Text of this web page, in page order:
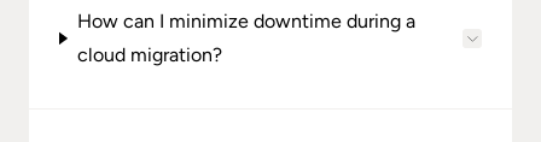
How can I minimize downtime during a
cloud migration?